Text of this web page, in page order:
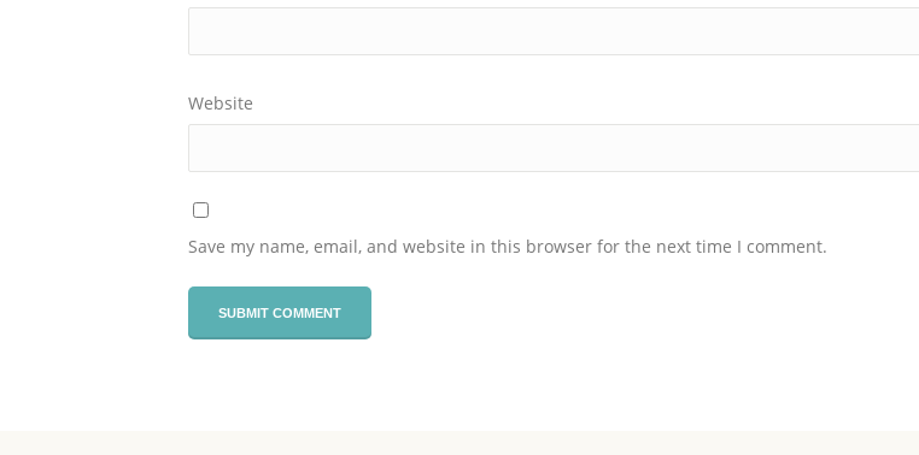
Website
Save my name, email, and website in this browser for the next time I comment.